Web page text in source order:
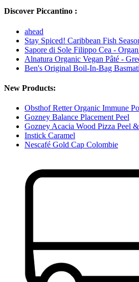
Discover Piccantino :
ahead
Stay Spiced! Caribbean Fish
Sapore di Sole Filippo Cea -
Alnatura Organic Vegan Pâté -
Ben's Original Boil-In-Bag
New Products:
Obsthof Retter Organic Immune
Gozney Balance Placement Peel
Gozney Acacia Wood Pizza Peel
Instick Caramel
Nescafé Gold Cap Colombie